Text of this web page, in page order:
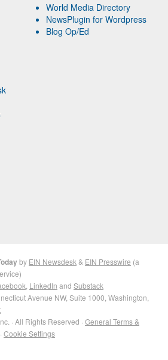
World Media Directory
NewsPlugin for Wordpress
Blog Op/Ed
by EIN Newsdesk & EIN Presswire (a
LinkedIn and Substack
Avenue NW, Suite 1000, Washington,
· All Rights Reserved · General Terms &
· Cookie Settings